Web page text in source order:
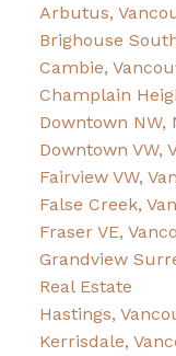
Arbutus,
Brighouse
Cambie,
Champlain
Downtown NW,
Downtown VW,
Fairview VW,
False Creek,
Fraser VE,
Grandview
Real Estate
Hastings,
Kerrisdale,